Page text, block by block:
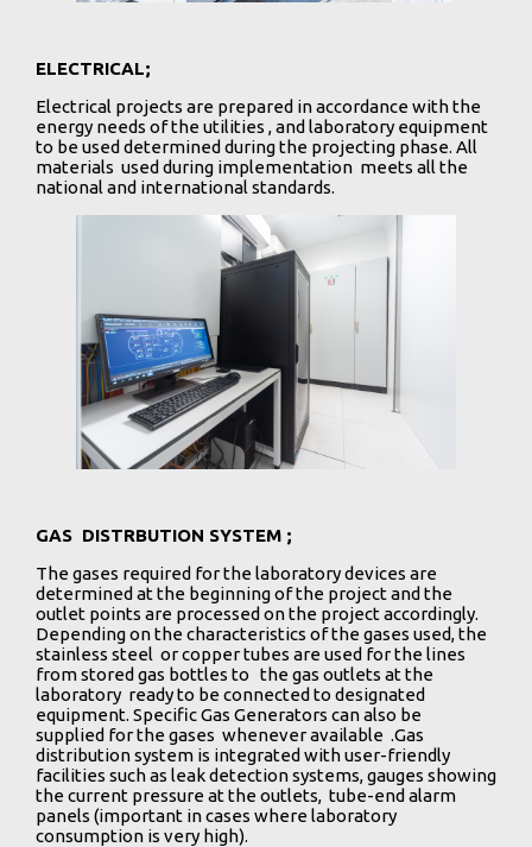
ELECTRICAL;
Electrical projects are prepared in accordance with the
energy needs of the utilities , and laboratory equipment
to be used determined during the projecting phase. All
materials used during implementation meets all the
national and international standards.
GAS DISTRBUTION SYSTEM ;
The gases required for the laboratory devices are
determined at the beginning of the project and the
outlet points are processed on the project accordingly.
Depending on the characteristics of the gases used, the
stainless steel or copper tubes are used for the lines
from stored gas bottles to the gas outlets at the
laboratory ready to be connected to designated
equipment. Specific Gas Generators can also be
supplied for the gases whenever available .Gas
distribution system is integrated with user-friendly
facilities such as leak detection systems, gauges showing
the current pressure at the outlets, tube-end alarm
panels (important in cases where laboratory
consumption is very high).